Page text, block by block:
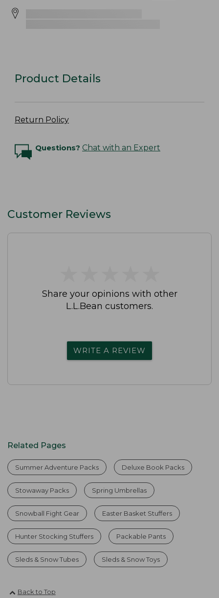
Product Details
Return Policy
Questions? Chat with an Expert
Customer Reviews
Share your opinions with other
L.L.Bean customers.
WRITE A REVIEW
Related Pages
Summer Adventure Packs Deluxe Book Packs
Stowaway Packs Spring Umbrellas
Snowball Fight Gear Easter Basket Stuffers
Hunter Stocking Stuffers Packable Pants
Sleds & Snow Tubes Sleds & Snow Toys
Back to Top